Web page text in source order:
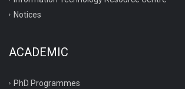
Notices
ACADEMIC
PhD Programmes